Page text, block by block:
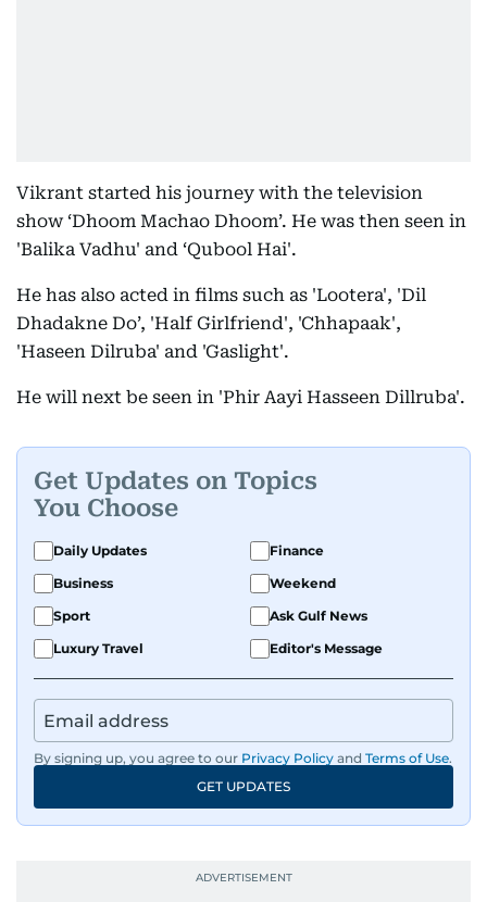
Vikrant started his journey with the television
show ‘Dhoom Machao Dhoom’. He was then seen in
'Balika Vadhu' and ‘Qubool Hai'.
He has also acted in films such as 'Lootera', 'Dil
Dhadakne Do’, 'Half Girlfriend', 'Chhapaak',
'Haseen Dilruba' and 'Gaslight'.
He will next be seen in 'Phir Aayi Hasseen Dillruba'.
Get Updates on Topics
You Choose
Daily Updates
Finance
Business
Weekend
Sport
Ask Gulf News
Luxury Travel
Editor's Message
By signing up, you agree to our Privacy Policy and Terms of Use.
GET UPDATES